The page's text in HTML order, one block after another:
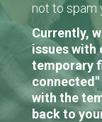
not to spam
Currently,
issues with
temporary
connected"
with the
back to